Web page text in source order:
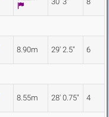
8.90m 29' 2.5" 6
8.55m 28' 0.75" 4